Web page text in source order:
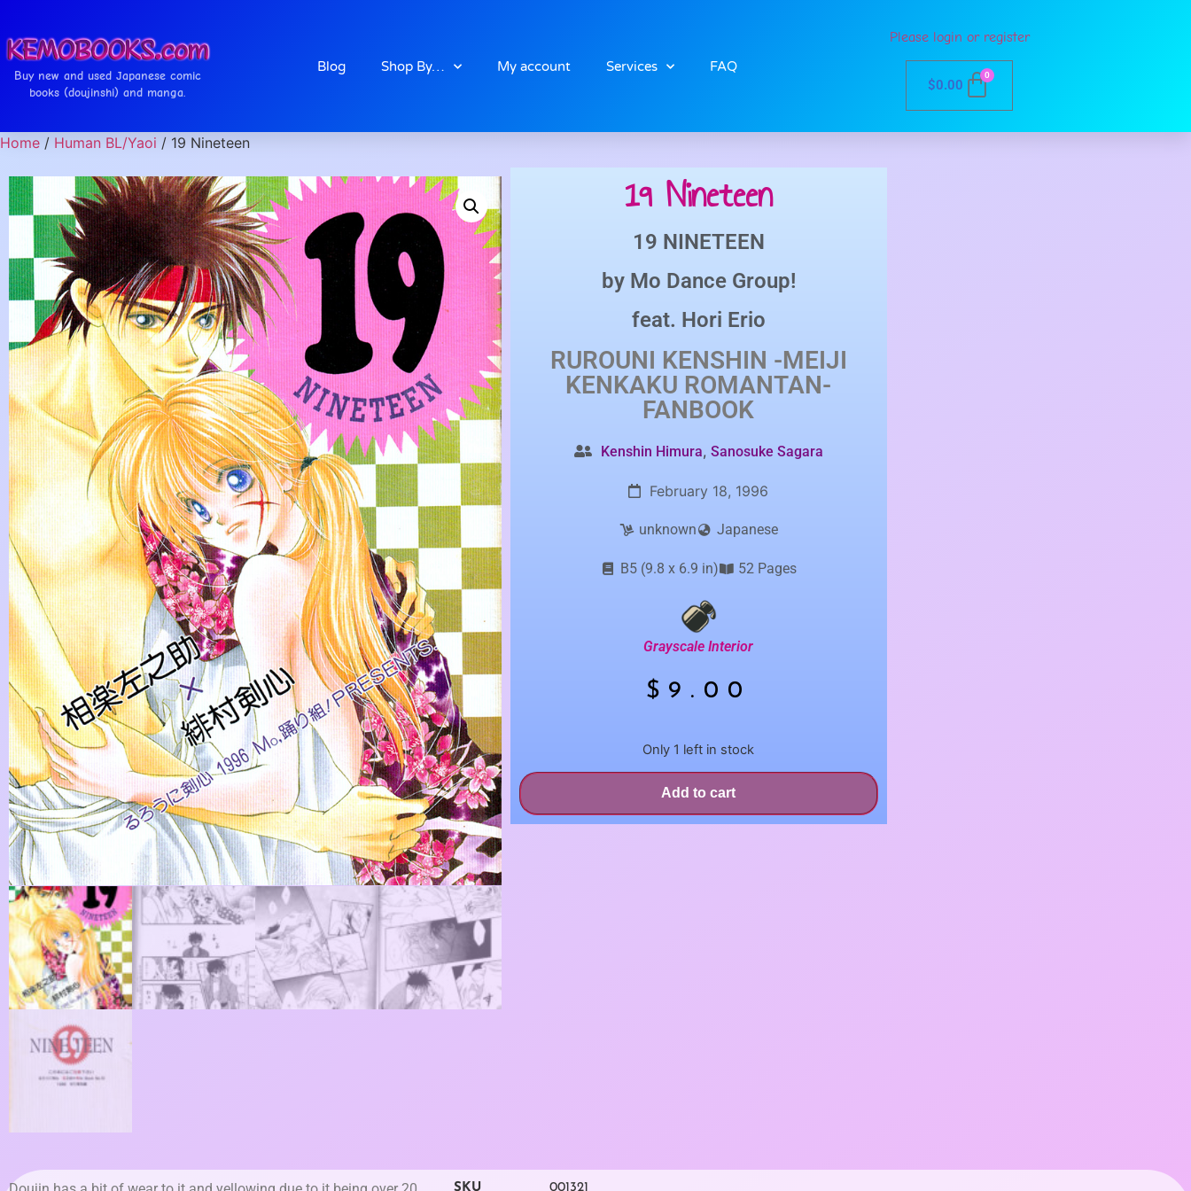
Buy new and used Japanese comic
books (doujinshi) and manga.
Blog Shop By… My account Services FAQ
Please login or register
$0.00
0
Home / Human BL/Yaoi / 19 Nineteen
19 Nineteen
19 NINETEEN
by Mo Dance Group!
feat. Hori Erio
RUROUNI KENSHIN -MEIJI
KENKAKU ROMANTAN-
FANBOOK
Kenshin Himura, Sanosuke Sagara
February 18, 1996
unknown Japanese
B5 (9.8 x 6.9 in) 52 Pages
Grayscale Interior
$ 9.00
Only 1 left in stock
Add to cart
SKU 001321